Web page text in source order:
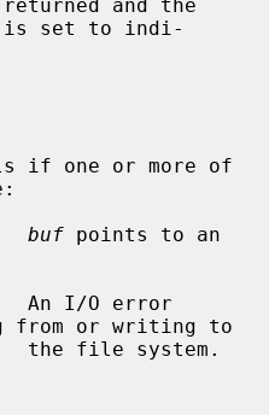
is set to indi-
if one or more of
buf points to an
from or writing to